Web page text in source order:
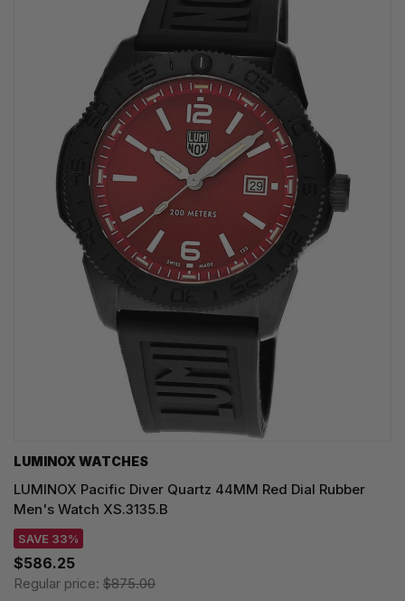
LUMINOX WATCHES
LUMINOX Pacific Diver Quartz 44MM Red Dial Rubber
Men's Watch XS.3135.B
SAVE 33%
$586.25
Regular price: $875.00